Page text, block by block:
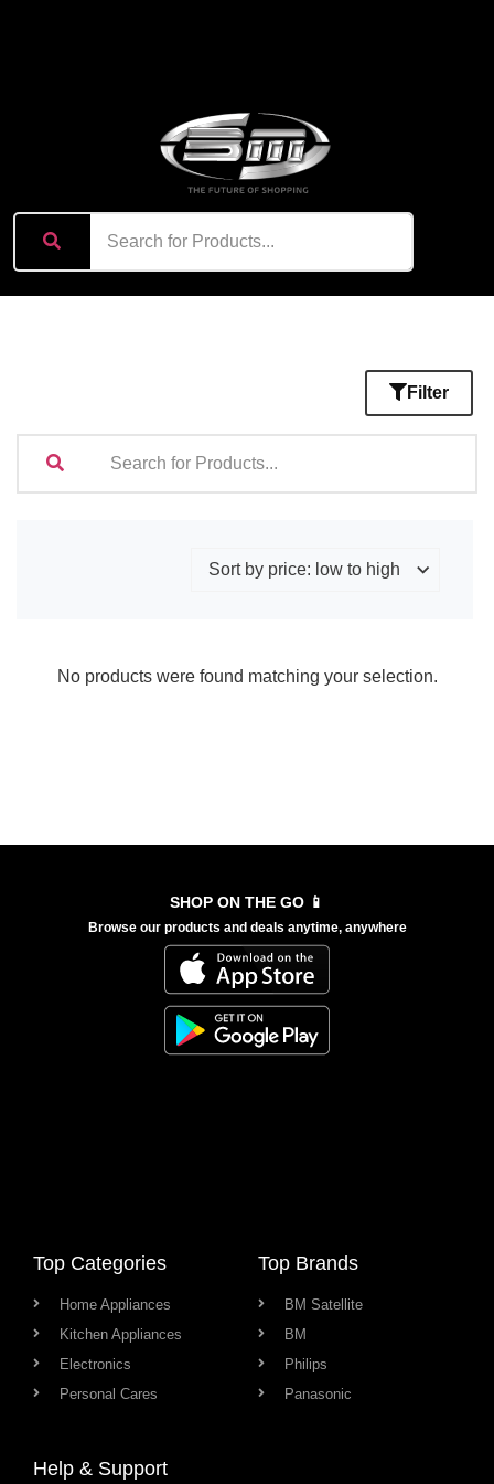
Filter
No products were found matching your selection.
SHOP ON THE GO 📱
Browse our products and deals anytime, anywhere
Top Categories
Home Appliances
Kitchen Appliances
Electronics
Personal Cares
Top Brands
BM Satellite
BM
Philips
Panasonic
Help & Support